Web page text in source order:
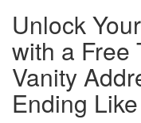
Unlock
with a Free
Vanity
Ending